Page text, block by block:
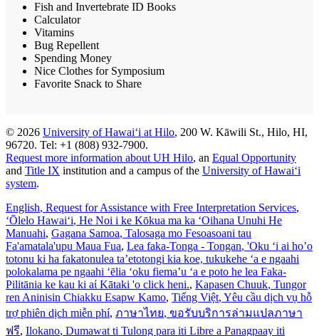
Fish and Invertebrate ID Books
Calculator
Vitamins
Bug Repellent
Spending Money
Nice Clothes for Symposium
Favorite Snack to Share
© 2026 University of Hawaiʻi at Hilo, 200 W. Kāwili St., Hilo, HI,
96720. Tel: +1 (808) 932-7900.
Request more information about UH Hilo, an Equal Opportunity
and Title IX institution and a campus of the University of Hawaiʻi
system.
English, Request for Assistance with Free Interpretation Services,
ʻŌlelo Hawaiʻi, He Noi i ke Kōkua ma ka ʻOihana Unuhi He
Manuahi, Gagana Samoa, Talosaga mo Fesoasoani tau
Fa'amatala'upu Maua Fua, Lea faka-Tonga - Tongan, 'Oku ‘i ai ho’o
totonu ki ha fakatonulea ta’etotongi kia koe, tukukehe ‘a e ngaahi
polokalama pe ngaahi ‘ēlia ‘oku fiema’u ‘a e poto he lea Faka-
Pilitānia ke kau ki aί Kātaki 'o click heni., Kapasen Chuuk, Tungor
ren Aninisin Chiakku Esapw Kamo, Tiếng Việt, Yêu cầu dịch vụ hỗ
trợ phiên dịch miễn phí, ภาษาไทย, ขอรับบริการล่ามแปลภาษา
ฟรี, Ilokano, Dumawat ti Tulong para iti Libre a Panagpaay iti